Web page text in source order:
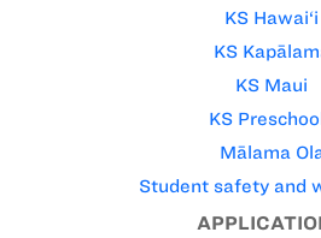
KS Hawai‘i
KS
KS Maui
KS
Mālama
Student safety and